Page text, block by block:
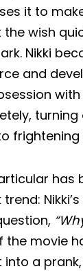
it to
wish
Nikki
and
with
has
the movie
a